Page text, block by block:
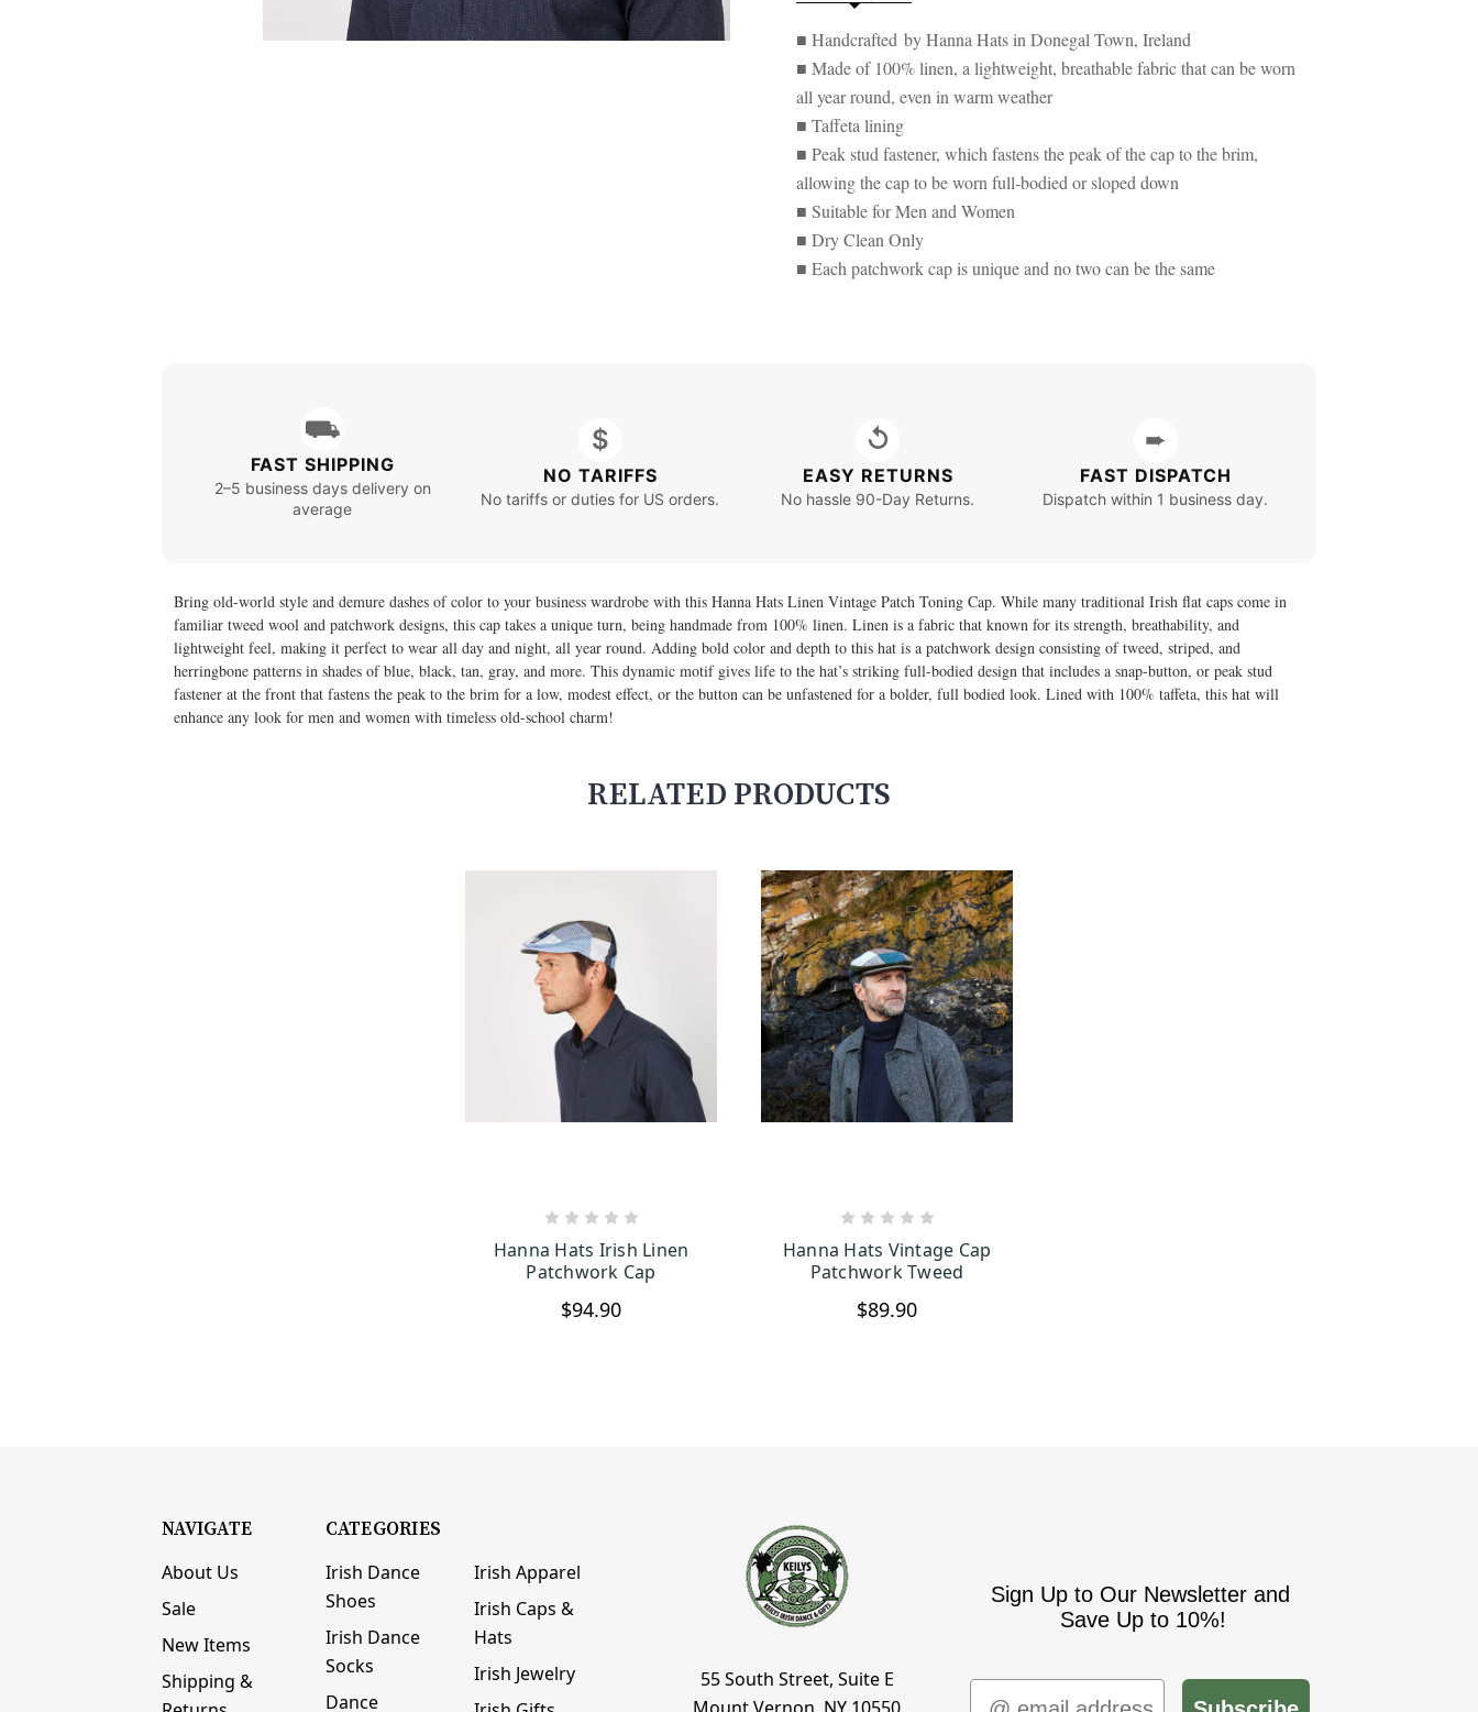
VINTAGE
PATCHWORK
CAP
CAP
■ Handcrafted by Hanna Hats in Donegal Town, Ireland
■ Made of 100% linen, a lightweight, breathable fabric that can be worn
all year round, even in warm weather
■ Taffeta lining
■ Peak stud fastener, which fastens the peak of the cap to the brim,
allowing the cap to be worn full-bodied or sloped down
■ Suitable for Men and Women
■ Dry Clean Only
■ Each patchwork cap is unique and no two can be the same
⛟
FAST SHIPPING
2–5 business days delivery on
average
$
NO TARIFFS
No tariffs or duties for US orders.
↺
EASY RETURNS
No hassle 90-Day Returns.
➨
FAST DISPATCH
Dispatch within 1 business day.
Bring old-world style and demure dashes of color to your business wardrobe with this Hanna Hats Linen Vintage Patch Toning Cap. While many traditional Irish flat caps come in
familiar tweed wool and patchwork designs, this cap takes a unique turn, being handmade from 100% linen. Linen is a fabric that known for its strength, breathability, and
lightweight feel, making it perfect to wear all day and night, all year round. Adding bold color and depth to this hat is a patchwork design consisting of tweed, striped, and
herringbone patterns in shades of blue, black, tan, gray, and more. This dynamic motif gives life to the hat’s striking full-bodied design that includes a snap-button, or peak stud
fastener at the front that fastens the peak to the brim for a low, modest effect, or the button can be unfastened for a bolder, full bodied look. Lined with 100% taffeta, this hat will
enhance any look for men and women with timeless old-school charm!
RELATED PRODUCTS
Hanna Hats Irish Linen
Patchwork Cap
$94.90
Hanna Hats Vintage Cap
Patchwork Tweed
$89.90
NAVIGATE
About Us
Sale
New Items
Shipping &
CATEGORIES
Irish Dance
Shoes
Irish Dance
Socks
Dance
Irish Apparel
Irish Caps &
Hats
Irish Jewelry
55 South Street, Suite E
Sign Up to Our Newsletter and
Save Up to 10%!
Email